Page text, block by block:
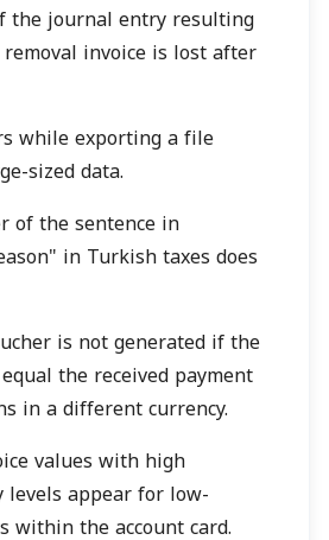
the journal entry resulting
invoice is lost after
while exporting a file
sized data.
of the sentence in
in Turkish taxes does
is not generated if the
the received payment
in a different currency.
values with high
appear for low-
within the account card.